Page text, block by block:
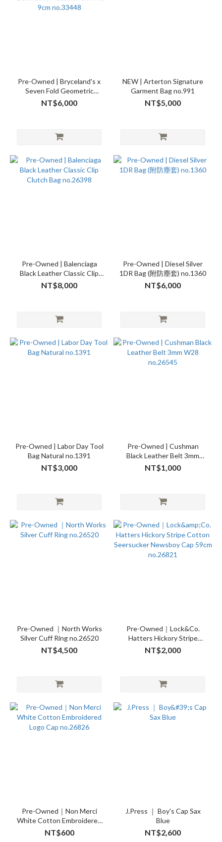
Pre-Owned | Bryceland's x
Seven Fold Geometric
Medallion Silk Tie 9cm
no.33448
NT$6,000
NEW | Arterton Signature
Garment Bag no.991
NT$5,000
Pre-Owned | Balenciaga
Black Leather Classic Clip
Clutch Bag no.26398
NT$8,000
Pre-Owned | Diesel Silver
1DR Bag (附防塵套) no.1360
NT$6,000
Pre-Owned | Labor Day Tool
Bag Natural no.1391
NT$3,000
Pre-Owned | Cushman
Black Leather Belt 3mm
W28 no.26545
NT$1,000
Pre-Owned ｜North Works
Silver Cuff Ring no.26520
NT$4,500
Pre-Owned｜Lock&Co.
Hatters Hickory Stripe
Cotton Seersucker
Newsboy Cap 59cm
NT$2,000
Pre-Owned｜Non Merci
White Cotton Embroidered
Logo Cap no.26826
NT$600
J.Press ｜ Boy's Cap Sax
Blue
NT$2,600